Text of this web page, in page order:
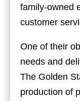
family-owned
customer
One of their
needs and
The Golden
production of